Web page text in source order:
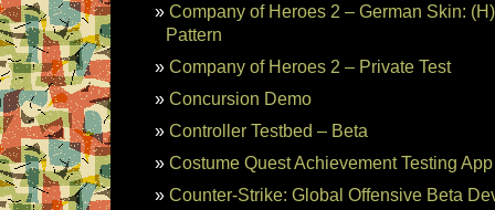
Company of Heroes 2 – German Skin:
Pattern
Company of Heroes 2 – Private Test
Concursion Demo
Controller Testbed – Beta
Costume Quest Achievement Testing App
Counter-Strike: Global Offensive Beta